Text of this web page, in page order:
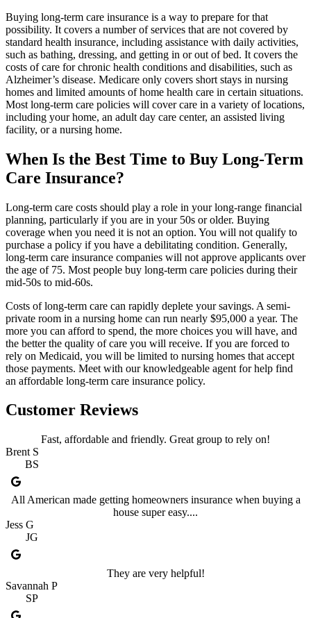
Buying long-term care insurance is a way to prepare for that
possibility. It covers a number of services that are not covered by
standard health insurance, including assistance with daily activities,
such as bathing, dressing, and getting in or out of bed. It covers the
costs of care for chronic health conditions and disabilities, such as
Alzheimer’s disease. Medicare only covers short stays in nursing
homes and limited amounts of home health care in certain situations.
Most long-term care policies will cover care in a variety of locations,
including your home, an adult day care center, an assisted living
facility, or a nursing home.
When Is the Best Time to Buy Long-Term
Care Insurance?
Long-term care costs should play a role in your long-range financial
planning, particularly if you are in your 50s or older. Buying
coverage when you need it is not an option. You will not qualify to
purchase a policy if you have a debilitating condition. Generally,
long-term care insurance companies will not approve applicants over
the age of 75. Most people buy long-term care policies during their
mid-50s to mid-60s.
Costs of long-term care can rapidly deplete your savings. A semi-
private room in a nursing home can run nearly $95,000 a year. The
more you can afford to spend, the more choices you will have, and
the better the quality of care you will receive. If you are forced to
rely on Medicaid, you will be limited to nursing homes that accept
those payments. Meet with our knowledgeable agent for help find
an affordable long-term care insurance policy.
Customer Reviews
Fast, affordable and friendly. Great group to rely on!
Brent S
BS
All American made getting homeowners insurance when buying a
house super easy....
Jess G
JG
They are very helpful!
Savannah P
SP